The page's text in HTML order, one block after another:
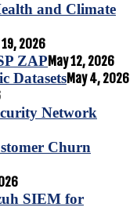
and Climate
19, 2026
ZAPMay 12, 2026
DatasetsMay 4, 2026
Network
Churn
SIEM for